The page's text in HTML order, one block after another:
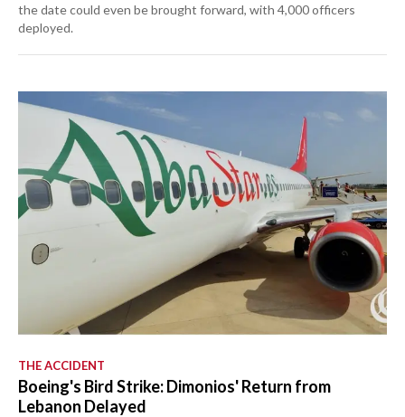
the date could even be brought forward, with 4,000 officers
deployed.
THE ACCIDENT
Boeing's Bird Strike: Dimonios' Return from
Lebanon Delayed